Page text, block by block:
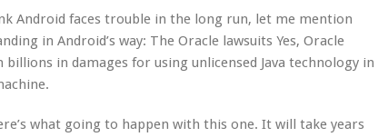
Android faces trouble in the long run, let me mention
in Android’s way: The Oracle lawsuits Yes, Oracle
in damages for using unlicensed Java technology in
what going to happen with this one. It will take years